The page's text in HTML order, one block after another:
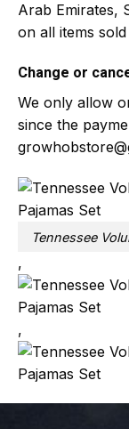
Arab Emirates,
on all items
Change or
We only allow
since the
Tennessee
,
,